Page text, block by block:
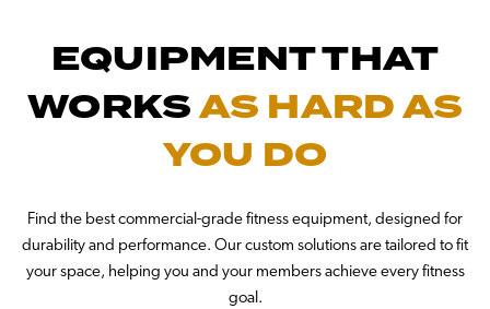
EQUIPMENT THAT
WORKSAS HARD AS
YOU DO
Find the best commercial-grade fitness equipment, designed for
durability and performance. Our custom solutions are tailored to fit
your space, helping you and your members achieve every fitness
goal.